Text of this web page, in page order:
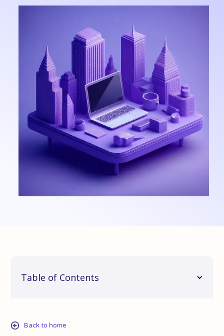
Back to home
Table of Contents